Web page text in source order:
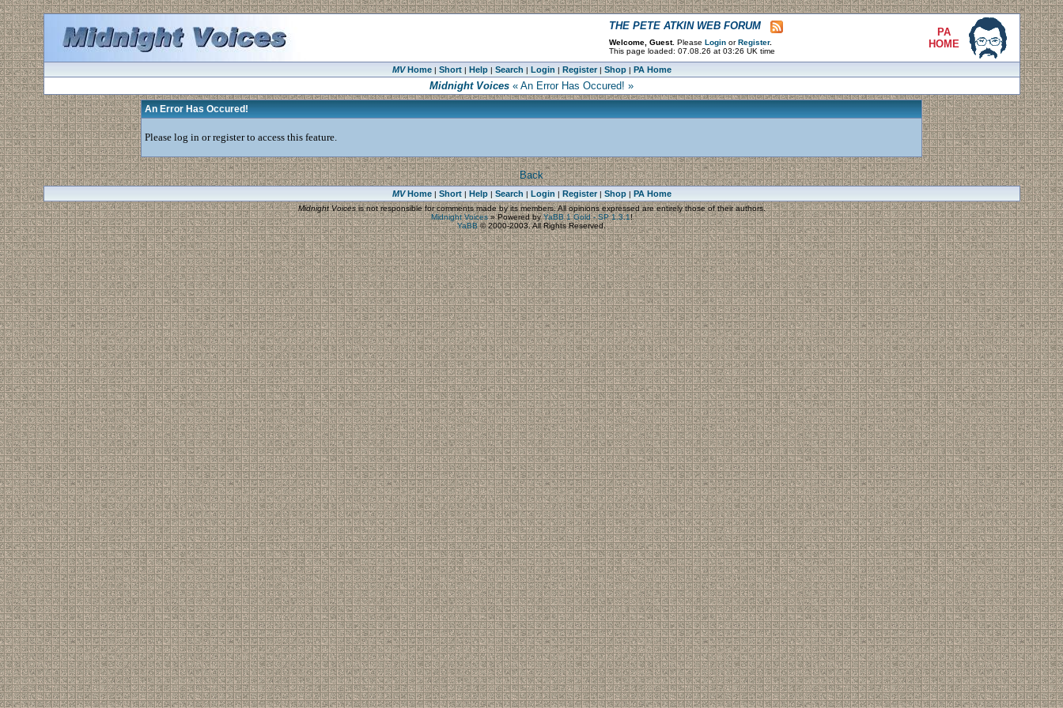
THE PETE ATKIN WEB FORUM
Welcome, Guest. Please Login or Register.
This page loaded: 07.08.26 at 03:26 UK time
PA
HOME
MVHome| Short| Help| Search | Login | Register| Shop| PA Home
Midnight Voices « An Error Has Occured! »
An Error Has Occured!
Please log in or register to access this feature.
Back
MVHome| Short| Help| Search | Login | Register| Shop| PA Home
Midnight Voicesis not responsible for comments made by its members. All opinions expressed are entirely those of their authors.
Midnight Voices»Powered by YaBB 1 Gold - SP 1.3.1!
YaBB© 2000-2003. All Rights Reserved.